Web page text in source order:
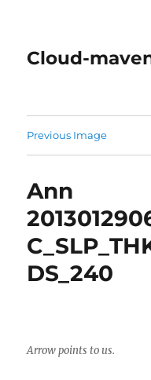
Cloud-
Previous Image
Ann
DS_240
Arrow points to us.